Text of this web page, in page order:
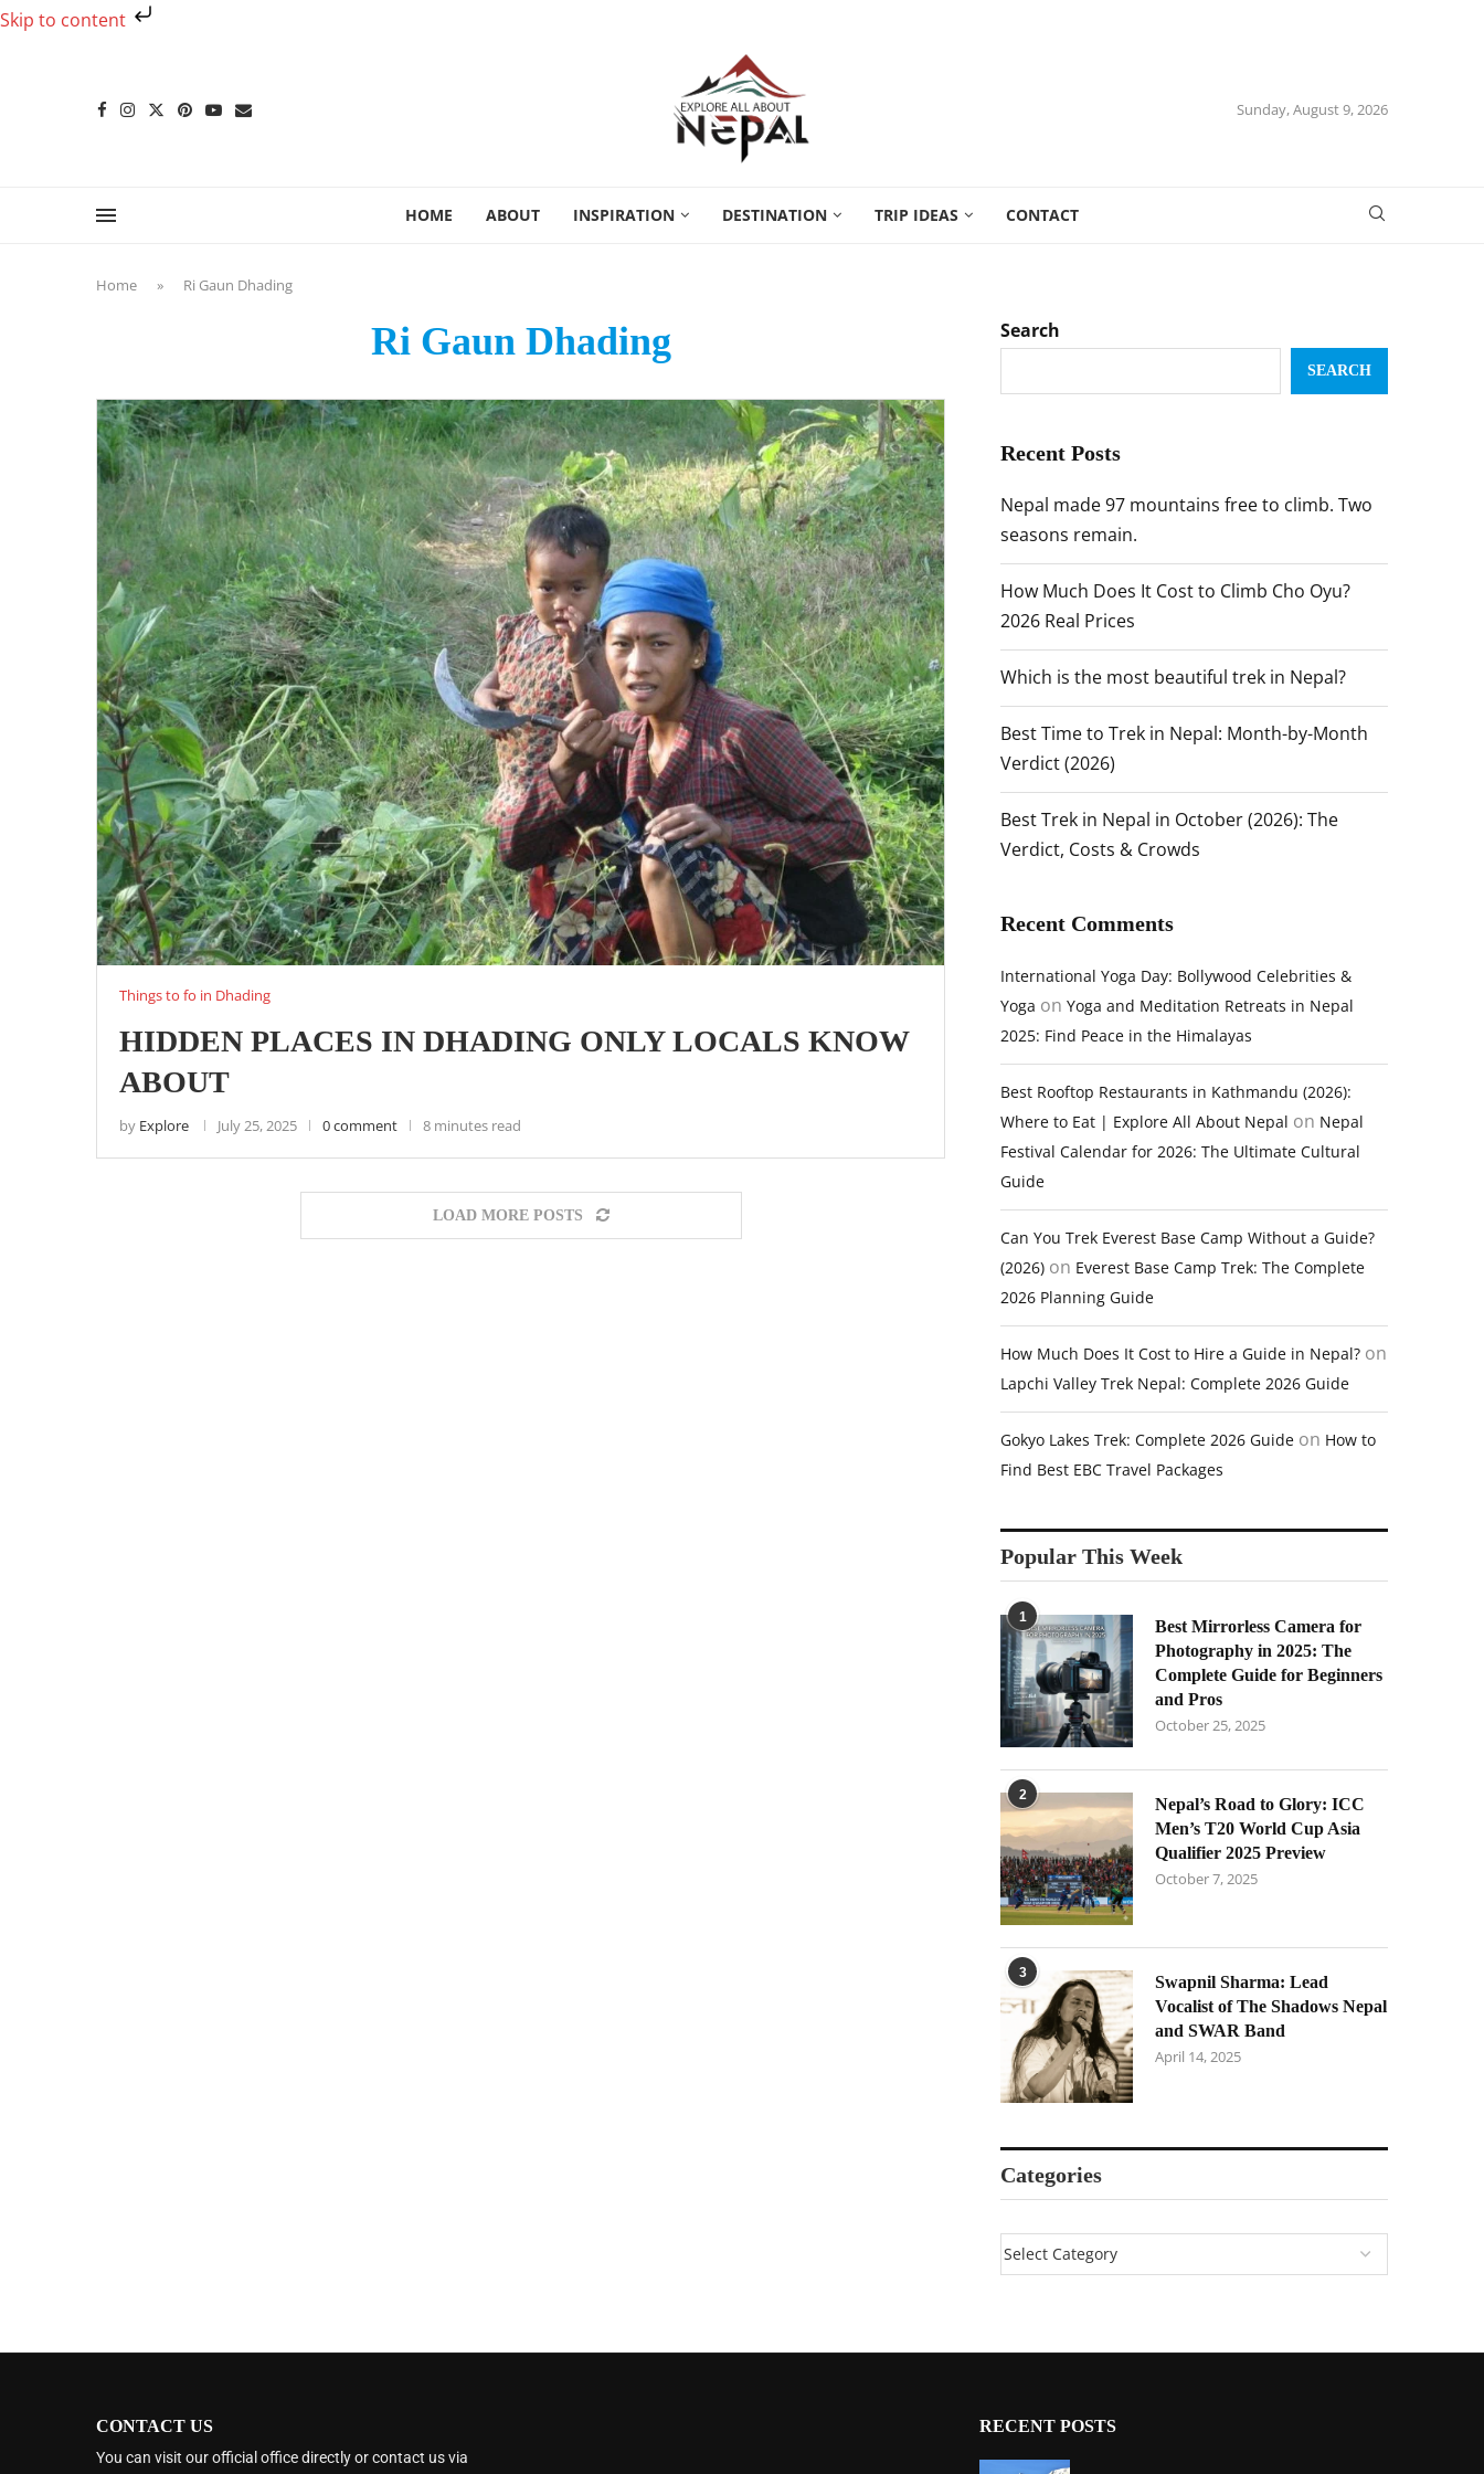
Skip to content
Sunday, August 9, 2026
HOME ABOUT INSPIRATION DESTINATION TRIP IDEAS CONTACT
Home » Ri Gaun Dhading
Ri Gaun Dhading
Things to fo in Dhading
HIDDEN PLACES IN DHADING ONLY LOCALS KNOW
ABOUT
by Explore July 25, 2025 0 comment 8 minutes read
LOAD MORE POSTS
Search
SEARCH
Recent Posts
Nepal made 97 mountains free to climb. Two
seasons remain.
How Much Does It Cost to Climb Cho Oyu?
2026 Real Prices
Which is the most beautiful trek in Nepal?
Best Time to Trek in Nepal: Month-by-Month
Verdict (2026)
Best Trek in Nepal in October (2026): The
Verdict, Costs & Crowds
Recent Comments
International Yoga Day: Bollywood Celebrities &
Yoga on Yoga and Meditation Retreats in Nepal
2025: Find Peace in the Himalayas
Best Rooftop Restaurants in Kathmandu (2026):
Where to Eat | Explore All About Nepal on Nepal
Festival Calendar for 2026: The Ultimate Cultural
Guide
Can You Trek Everest Base Camp Without a Guide?
(2026) on Everest Base Camp Trek: The Complete
2026 Planning Guide
How Much Does It Cost to Hire a Guide in Nepal? on
Lapchi Valley Trek Nepal: Complete 2026 Guide
Gokyo Lakes Trek: Complete 2026 Guide on How to
Find Best EBC Travel Packages
Popular This Week
1
Best Mirrorless Camera for
Photography in 2025: The
Complete Guide for Beginners
and Pros
October 25, 2025
2
Nepal’s Road to Glory: ICC
Men’s T20 World Cup Asia
Qualifier 2025 Preview
October 7, 2025
3
Swapnil Sharma: Lead
Vocalist of The Shadows Nepal
and SWAR Band
April 14, 2025
Categories
CONTACT US
You can visit our official office directly or contact us via
RECENT POSTS